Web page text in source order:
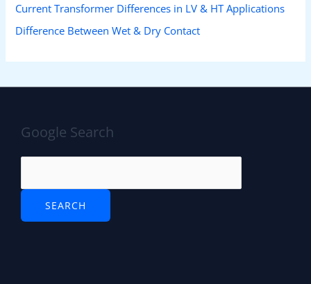
Current Transformer Differences in LV & HT Applications
Difference Between Wet & Dry Contact
Google Search